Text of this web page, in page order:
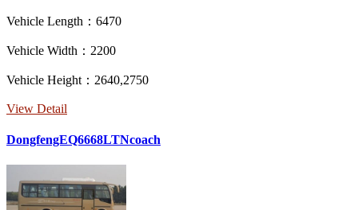
Vehicle Length：6470
Vehicle Width：2200
Vehicle Height：2640,2750
View Detail
DongfengEQ6668LTNcoach